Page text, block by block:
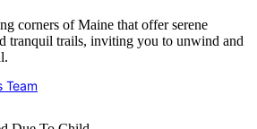
corners of Maine that offer serene
tranquil trails, inviting you to unwind and
Team